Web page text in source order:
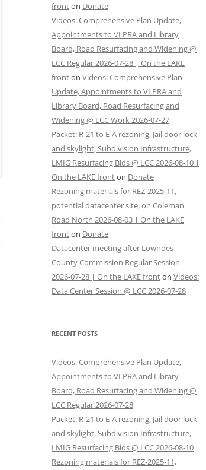
fronton Donate
Videos: Comprehensive Plan Update,
Appointments to VLPRA and Library
Board, Road Resurfacing and Widening @
LCC Regular 2026-07-28 | On the LAKE
fronton Videos: Comprehensive Plan
Update, Appointments to VLPRA and
Library Board, Road Resurfacing and
Widening @ LCC Work 2026-07-27
Packet: R-21 to E-A rezoning, Jail door lock
and skylight, Subdivision Infrastructure,
LMIG Resurfacing Bids @ LCC 2026-08-10 |
On the LAKE fronton Donate
Rezoning materials for REZ-2025-11,
potential datacenter site, on Coleman
Road North 2026-08-03 | On the LAKE
fronton Donate
Datacenter meeting after Lowndes
County Commission Regular Session
2026-07-28 | On the LAKE fronton Videos:
Data Center Session @ LCC 2026-07-28
RECENT POSTS
Videos: Comprehensive Plan Update,
Appointments to VLPRA and Library
Board, Road Resurfacing and Widening @
LCC Regular 2026-07-28
Packet: R-21 to E-A rezoning, Jail door lock
and skylight, Subdivision Infrastructure,
LMIG Resurfacing Bids @ LCC 2026-08-10
Rezoning materials for REZ-2025-11,